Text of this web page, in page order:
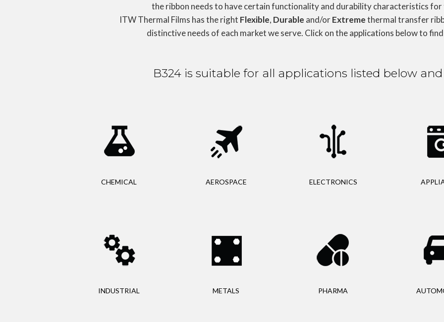
the ribbon needs to have certain functionality and durability characteristics
ITW Thermal Films has the right Flexible, Durable and/orExtremethermal transfer
distinctive needs of each market we serve. Click on the applications below to
B324 is suitable for all applications listed below
CHEMICAL AEROSPACE ELECTRONICS
INDUSTRIAL METALS PHARMA